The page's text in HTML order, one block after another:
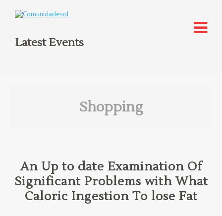
Latest Events
Shopping
An Up to date Examination Of
Significant Problems with What
Caloric Ingestion To lose Fat